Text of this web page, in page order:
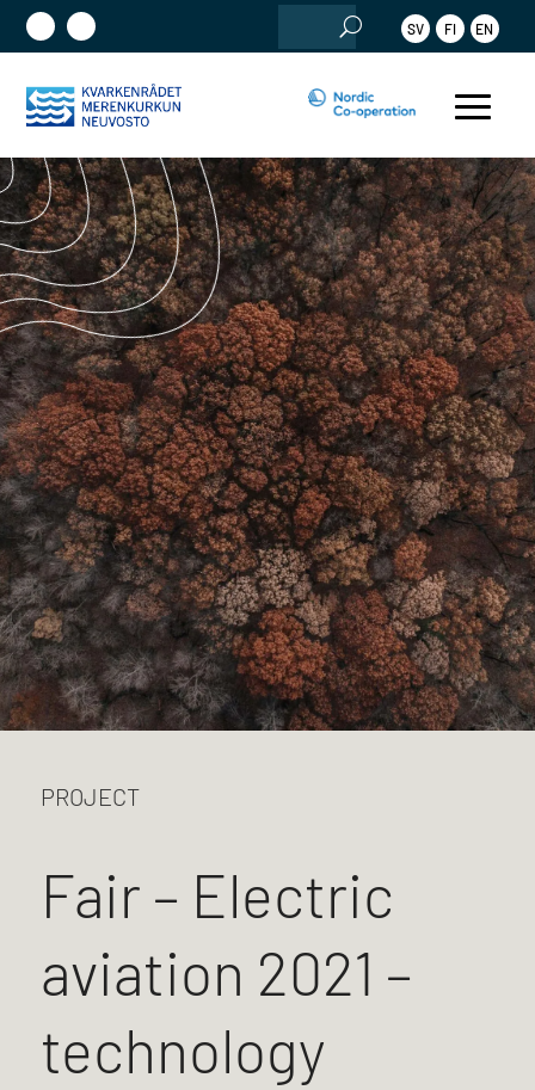
Search
for:
SV FI EN
PROJECT
Fair – Electric
aviation 2021 –
technology